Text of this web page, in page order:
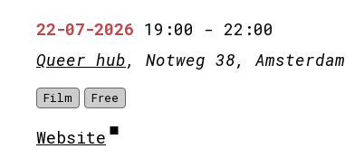
22-07-2026 19:00 - 22:00
Queer hub, Notweg 38, Amsterdam
Film Free
Website